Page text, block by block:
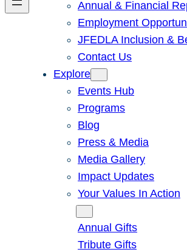
Annual & Financial
Employment
JFEDLA Inclusion &
Contact Us
Explore
Events Hub
Programs
Blog
Press & Media
Media Gallery
Impact Updates
Your Values In Action
Annual Gifts
Tribute Gifts